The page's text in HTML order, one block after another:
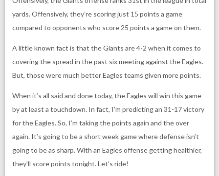
yards. Offensively, they’re scoring just 15 points a game
compared to opponents who score 25 points a game on them.
A little known fact is that the Giants are 4-2 when it comes to
covering the spread in the past six meeting against the Eagles.
But, those were much better Eagles teams given more points.
When it’s all said and done today, the Eagles will win this game
by at least a touchdown. In fact, I’m predicting an 31-17 victory
for the Eagles. So, I’m taking the points again and the over
again. It’s going to be a short week game where defense isn’t
going to be as sharp. With an Eagles offense getting healthier,
they’ll score points tonight. Let’s ride!